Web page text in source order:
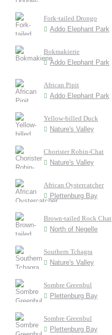
Fork-tailed Drongo
Addo Elephant Park
Bokmakierie
Addo Elephant Park
African Pipit
Addo Elephant Park
Yellow-billed Duck
Nature's Valley
Chorister Robin-Chat
Nature's Valley
African Oystercatcher
Plettenburg Bay
Brown-tailed Rock Chat
North of Negelle
Southern Tchagra
Nature's Valley
Sombre Greenbul
Plettenburg Bay
Sombre Greenbul
Plettenburg Bay